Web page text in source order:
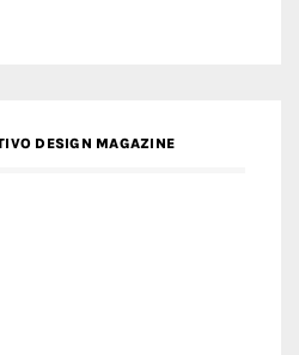
DESIGN MAGAZINE